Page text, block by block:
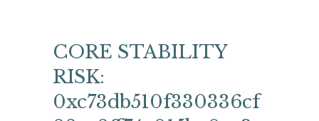
CORE STABILITY
RISK:
0xc73db510f330336cf